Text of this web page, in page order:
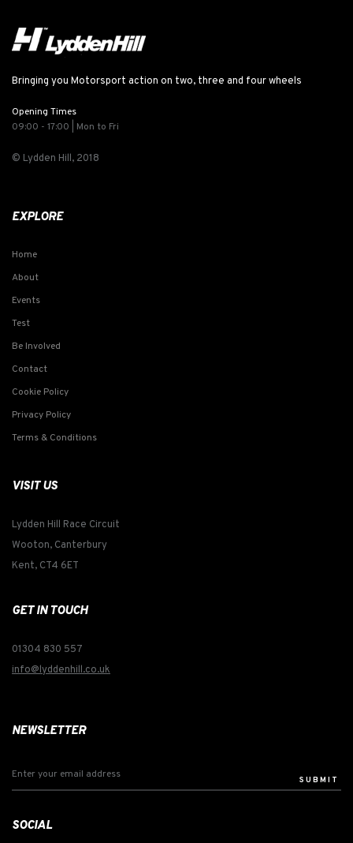
Bringing you Motorsport action on two, three and four wheels
Opening Times
09:00 - 17:00 | Mon to Fri
© Lydden Hill, 2018
EXPLORE
Home
About
Events
Test
Be Involved
Contact
Cookie Policy
Privacy Policy
Terms & Conditions
VISIT US
Lydden Hill Race Circuit
Wooton, Canterbury
Kent, CT4 6ET
GET IN TOUCH
01304 830 557
info@lyddenhill.co.uk
NEWSLETTER
SUBMIT
SOCIAL